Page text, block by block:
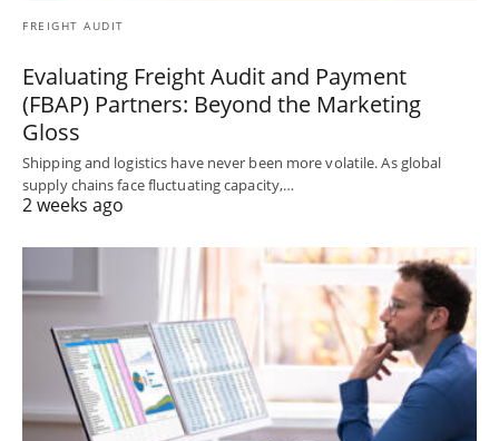
FREIGHT AUDIT
Evaluating Freight Audit and Payment
(FBAP) Partners: Beyond the Marketing
Gloss
Shipping and logistics have never been more volatile. As global
supply chains face fluctuating capacity,…
2 weeks ago